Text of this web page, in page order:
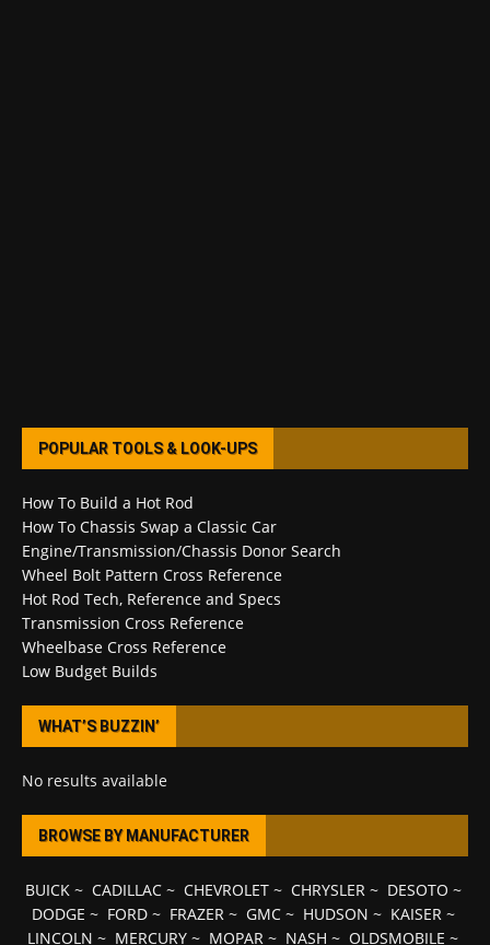
POPULAR TOOLS & LOOK-UPS
How To Build a Hot Rod
How To Chassis Swap a Classic Car
Engine/Transmission/Chassis Donor Search
Wheel Bolt Pattern Cross Reference
Hot Rod Tech, Reference and Specs
Transmission Cross Reference
Wheelbase Cross Reference
Low Budget Builds
WHAT’S BUZZIN’
No results available
BROWSE BY MANUFACTURER
BUICK~ CADILLAC~ CHEVROLET~ CHRYSLER~ DESOTO ~
DODGE ~ FORD~ FRAZER~ GMC~ HUDSON ~ KAISER~
LINCOLN ~ MERCURY ~ MOPAR ~ NASH ~ OLDSMOBILE ~